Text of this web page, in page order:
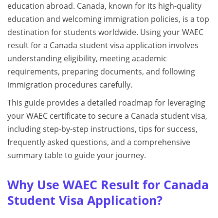
education abroad. Canada, known for its high-quality
education and welcoming immigration policies, is a top
destination for students worldwide. Using your WAEC
result for a Canada student visa application involves
understanding eligibility, meeting academic
requirements, preparing documents, and following
immigration procedures carefully.
This guide provides a detailed roadmap for leveraging
your WAEC certificate to secure a Canada student visa,
including step-by-step instructions, tips for success,
frequently asked questions, and a comprehensive
summary table to guide your journey.
Why Use WAEC Result for Canada
Student Visa Application?